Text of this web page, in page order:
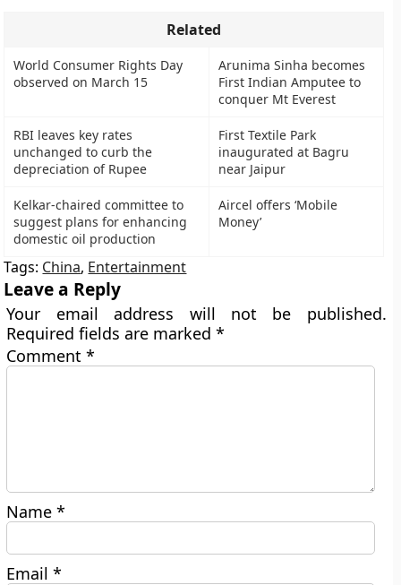
Related
World Consumer Rights Day
observed on March 15
Arunima Sinha becomes
First Indian Amputee to
conquer Mt Everest
RBI leaves key rates
unchanged to curb the
depreciation of Rupee
First Textile Park
inaugurated at Bagru
near Jaipur
Kelkar-chaired committee to
suggest plans for enhancing
domestic oil production
Aircel offers ‘Mobile
Money’
Tags: China, Entertainment
Leave a Reply
Your email address will not be published.
Required fields are marked*
Comment*
Name*
Email*